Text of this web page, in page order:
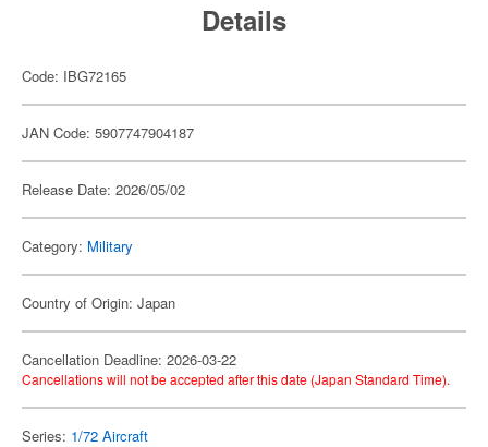
Details
Code: IBG72165
JAN Code: 5907747904187
Release Date: 2026/05/02
Category: Military
Country of Origin: Japan
Cancellation Deadline: 2026-03-22
Cancellations will not be accepted after this date (Japan Standard Time).
Series: 1/72 Aircraft